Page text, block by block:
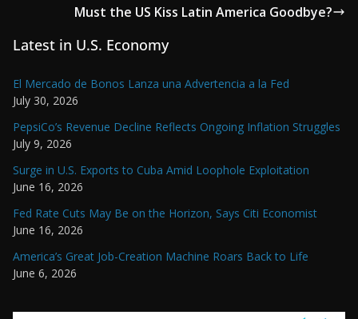
Must the US Kiss Latin America Goodbye?
Latest in U.S. Economy
El Mercado de Bonos Lanza una Advertencia a la Fed
July 30, 2026
PepsiCo’s Revenue Decline Reflects Ongoing Inflation Struggles
July 9, 2026
Surge in U.S. Exports to Cuba Amid Loophole Exploitation
June 16, 2026
Fed Rate Cuts May Be on the Horizon, Says Citi Economist
June 16, 2026
America’s Great Job-Creation Machine Roars Back to Life
June 6, 2026